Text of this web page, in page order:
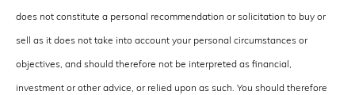
does not constitute a personal recommendation or solicitation to buy or
sell as it does not take into account your personal circumstances or
objectives, and should therefore not be interpreted as financial,
investment or other advice, or relied upon as such. You should therefore